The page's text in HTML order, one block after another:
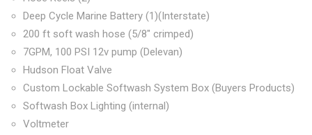
Deep Cycle Marine Battery (1)(Interstate)
200 ft soft wash hose (5/8″ crimped)
7GPM, 100 PSI 12v pump (Delevan)
Hudson Float Valve
Custom Lockable Softwash System Box (Buyers Products)
Softwash Box Lighting (internal)
Voltmeter